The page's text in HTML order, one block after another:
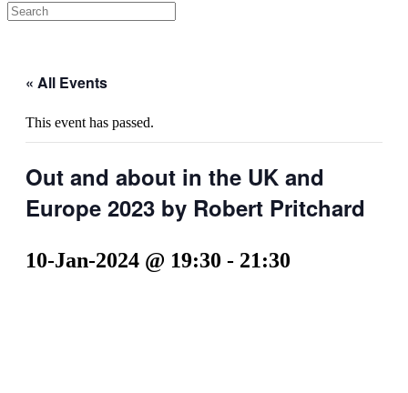
« All Events
This event has passed.
Out and about in the UK and
Europe 2023 by Robert Pritchard
10-Jan-2024 @ 19:30 - 21:30